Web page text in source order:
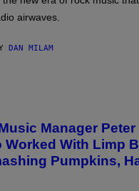
airwaves.
DAN MILAM
Manager Peter
Worked With Limp
Pumpkins,